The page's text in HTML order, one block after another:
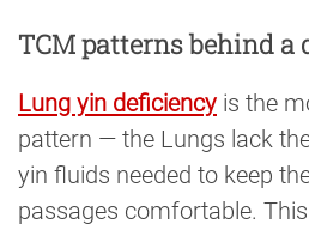
TCM patterns behind a
Lung yin deficiency is the
pattern — the Lungs lack
yin fluids needed to keep
passages comfortable.